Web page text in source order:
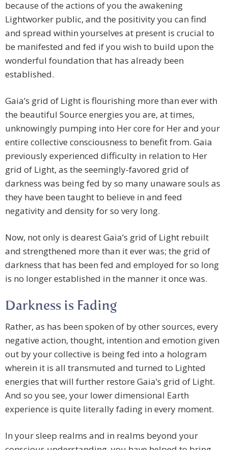
because of the actions of you the awakening
Lightworker public, and the positivity you can find
and spread within yourselves at present is crucial to
be manifested and fed if you wish to build upon the
wonderful foundation that has already been
established.
Gaia’s grid of Light is flourishing more than ever with
the beautiful Source energies you are, at times,
unknowingly pumping into Her core for Her and your
entire collective consciousness to benefit from. Gaia
previously experienced difficulty in relation to Her
grid of Light, as the seemingly-favored grid of
darkness was being fed by so many unaware souls as
they have been taught to believe in and feed
negativity and density for so very long.
Now, not only is dearest Gaia’s grid of Light rebuilt
and strengthened more than it ever was; the grid of
darkness that has been fed and employed for so long
is no longer established in the manner it once was.
Darkness is Fading
Rather, as has been spoken of by other sources, every
negative action, thought, intention and emotion given
out by your collective is being fed into a hologram
wherein it is all transmuted and turned to Lighted
energies that will further restore Gaia’s grid of Light.
And so you see, your lower dimensional Earth
experience is quite literally fading in every moment.
In your sleep realms and in realms beyond your